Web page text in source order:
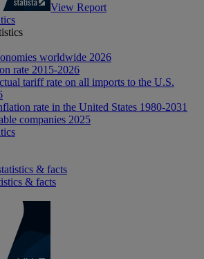
View Report
worldwide 2026
rate 2015-2026
tariff rate on all imports to the U.S.
rate in the United States 1980-2031
companies 2025
& facts
& facts